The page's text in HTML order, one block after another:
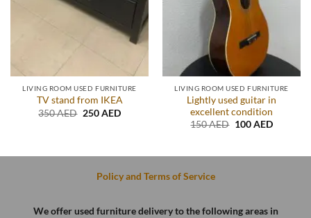
LIVING ROOM USED FURNITURE
TV stand from IKEA
350AED Original
250AEDCurrent
LIVING ROOM USED FURNITURE
Lightly used guitar in
excellent condition
150AED Original
100AEDCurrent
Policy and Terms of Service
We offer used furniture delivery to the following areas in